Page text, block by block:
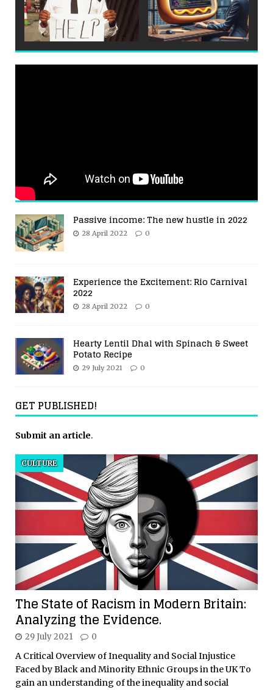
Passive income: The new hustle in 2022
28 April 2022 0
Experience the Excitement: Rio Carnival
2022
28 April 2022 0
Hearty Lentil Dhal with Spinach & Sweet
Potato Recipe
29 July 2021 0
GET PUBLISHED!
Submit an article.
The State of Racism in Modern Britain:
Analyzing the Evidence.
CULTURE
29 July 2021 0
A Critical Overview of Inequality and Social Injustice
Faced by Black and Minority Ethnic Groups in the UK To
gain an understanding of the inequality and social